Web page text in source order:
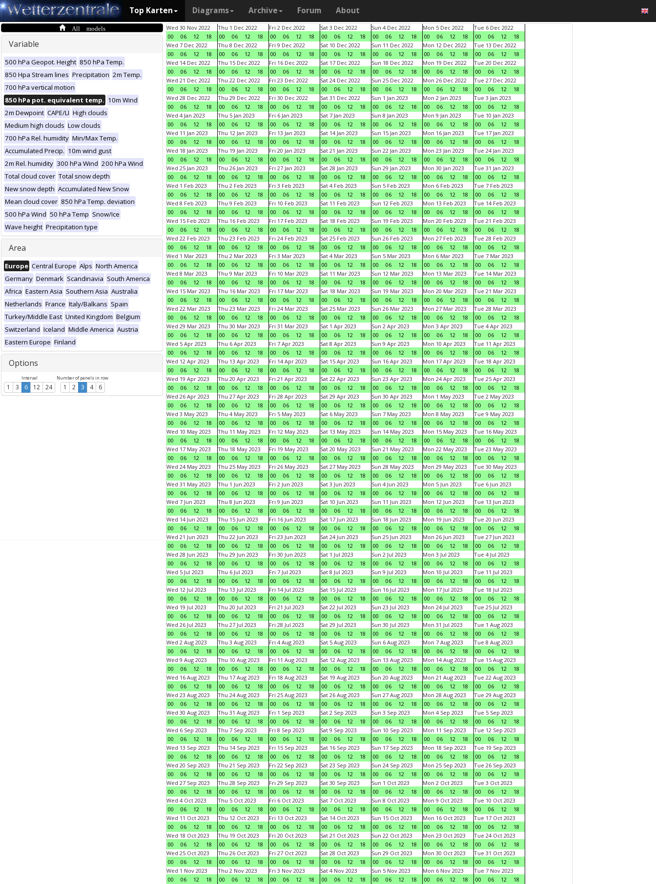
Top Karten Diagrams Archive Forum About
All models
Variable
500 hPa Geopot. Height 850 hPa Temp.
850 Hpa Stream lines Precipitation 2m Temp.
700 hPa vertical motion
850 hPa pot. equivalent temp. 10m Wind
2m Dewpoint CAPE/LI High clouds
Medium high clouds Low clouds
700 hPa Rel. humidity Min/Max Temp.
Accumulated Precip. 10m wind gust
2m Rel. humidity 300 hPa Wind 200 hPa Wind
Total cloud cover Total snow depth
New snow depth Accumulated New Snow
Mean cloud cover 850 hPa Temp. deviation
500 hPa Wind 50 hPa Temp Snow/Ice
Wave height Precipitation type
Area
Europe Central Europe Alps North America
Germany Denmark Scandinavia South America
Africa Eastern Asia Southern Asia Australia
Netherlands France Italy/Balkans Spain
Turkey/Middle East United Kingdom Belgium
Switzerland Iceland Middle America Austria
Eastern Europe Finland
Options
Interval
1 3 6 12 24
Number of panels in row
1 2 3 4 6
Wed 30 Nov 2022
00
06 12 18
Thu 1 Dec 2022
00
06 12 18
Fri 2 Dec 2022
00
06 12 18
Sat 3 Dec 2022
00
06 12 18
Sun 4 Dec 2022
00
06 12 18
Mon 5 Dec 2022
00
06 12 18
Tue 6 Dec 2022
00
06 12
18
Wed 7 Dec 2022
00
06 12 18
Thu 8 Dec 2022
00
06 12 18
Fri 9 Dec 2022
00
06 12 18
Sat 10 Dec 2022
00
06 12 18
Sun 11 Dec 2022
00
06 12 18
Mon 12 Dec 2022
00
06 12 18
Tue 13 Dec 2022
00
06 12
18
Wed 14 Dec 2022
00
06 12 18
Thu 15 Dec 2022
00
06 12 18
Fri 16 Dec 2022
00
06 12 18
Sat 17 Dec 2022
00
06 12 18
Sun 18 Dec 2022
00
06 12 18
Mon 19 Dec 2022
00
06 12 18
Tue 20 Dec 2022
00
06 12
18
Wed 21 Dec 2022
00
06 12 18
Thu 22 Dec 2022
00
06 12 18
Fri 23 Dec 2022
00
06 12 18
Sat 24 Dec 2022
00
06 12 18
Sun 25 Dec 2022
00
06 12 18
Mon 26 Dec 2022
00
06 12 18
Tue 27 Dec 2022
00
06 12
18
Wed 28 Dec 2022
00
06 12 18
Thu 29 Dec 2022
00
06 12 18
Fri 30 Dec 2022
00
06 12 18
Sat 31 Dec 2022
00
06 12 18
Sun 1 Jan 2023
00
06 12 18
Mon 2 Jan 2023
00
06 12 18
Tue 3 Jan 2023
00
06 12
18
Wed 4 Jan 2023
00
06 12 18
Thu 5 Jan 2023
00
06 12 18
Fri 6 Jan 2023
00
06 12 18
Sat 7 Jan 2023
00
06 12 18
Sun 8 Jan 2023
00
06 12 18
Mon 9 Jan 2023
00
06 12 18
Tue 10 Jan 2023
00
06 12
18
Wed 11 Jan 2023
00
06 12 18
Thu 12 Jan 2023
00
06 12 18
Fri 13 Jan 2023
00
06 12 18
Sat 14 Jan 2023
00
06 12 18
Sun 15 Jan 2023
00
06 12 18
Mon 16 Jan 2023
00
06 12 18
Tue 17 Jan 2023
00
06 12
18
Wed 18 Jan 2023
00
06 12 18
Thu 19 Jan 2023
00
06 12 18
Fri 20 Jan 2023
00
06 12 18
Sat 21 Jan 2023
00
06 12 18
Sun 22 Jan 2023
00
06 12 18
Mon 23 Jan 2023
00
06 12 18
Tue 24 Jan 2023
00
06 12
18
Wed 25 Jan 2023
00
06 12 18
Thu 26 Jan 2023
00
06 12 18
Fri 27 Jan 2023
00
06 12 18
Sat 28 Jan 2023
00
06 12 18
Sun 29 Jan 2023
00
06 12 18
Mon 30 Jan 2023
00
06 12 18
Tue 31 Jan 2023
00
06 12
18
Wed 1 Feb 2023
00
06 12 18
Thu 2 Feb 2023
00
06 12 18
Fri 3 Feb 2023
00
06 12 18
Sat 4 Feb 2023
00
06 12 18
Sun 5 Feb 2023
00
06 12 18
Mon 6 Feb 2023
00
06 12 18
Tue 7 Feb 2023
00
06 12
18
Wed 8 Feb 2023
00
06 12 18
Thu 9 Feb 2023
00
06 12 18
Fri 10 Feb 2023
00
06 12 18
Sat 11 Feb 2023
00
06 12 18
Sun 12 Feb 2023
00
06 12 18
Mon 13 Feb 2023
00
06 12 18
Tue 14 Feb 2023
00
06 12
18
Wed 15 Feb 2023
00
06 12 18
Thu 16 Feb 2023
00
06 12 18
Fri 17 Feb 2023
00
06 12 18
Sat 18 Feb 2023
00
06 12 18
Sun 19 Feb 2023
00
06 12 18
Mon 20 Feb 2023
00
06 12 18
Tue 21 Feb 2023
00
06 12
18
Wed 22 Feb 2023
00
06 12 18
Thu 23 Feb 2023
00
06 12 18
Fri 24 Feb 2023
00
06 12 18
Sat 25 Feb 2023
00
06 12 18
Sun 26 Feb 2023
00
06 12 18
Mon 27 Feb 2023
00
06 12 18
Tue 28 Feb 2023
00
06 12
18
Wed 1 Mar 2023
00
06 12 18
Thu 2 Mar 2023
00
06 12 18
Fri 3 Mar 2023
00
06 12 18
Sat 4 Mar 2023
00
06 12 18
Sun 5 Mar 2023
00
06 12 18
Mon 6 Mar 2023
00
06 12 18
Tue 7 Mar 2023
00
06 12
18
Wed 8 Mar 2023
00
06 12 18
Thu 9 Mar 2023
00
06 12 18
Fri 10 Mar 2023
00
06 12 18
Sat 11 Mar 2023
00
06 12 18
Sun 12 Mar 2023
00
06 12 18
Mon 13 Mar 2023
00
06 12 18
Tue 14 Mar 2023
00
06 12
18
Wed 15 Mar 2023
00
06 12 18
Thu 16 Mar 2023
00
06 12 18
Fri 17 Mar 2023
00
06 12 18
Sat 18 Mar 2023
00
06 12 18
Sun 19 Mar 2023
00
06 12 18
Mon 20 Mar 2023
00
06 12 18
Tue 21 Mar 2023
00
06 12
18
Wed 22 Mar 2023
00
06 12 18
Thu 23 Mar 2023
00
06 12 18
Fri 24 Mar 2023
00
06 12 18
Sat 25 Mar 2023
00
06 12 18
Sun 26 Mar 2023
00
06 12 18
Mon 27 Mar 2023
00
06 12 18
Tue 28 Mar 2023
00
06 12
18
Wed 29 Mar 2023
00
06 12 18
Thu 30 Mar 2023
00
06 12 18
Fri 31 Mar 2023
00
06 12 18
Sat 1 Apr 2023
00
06 12 18
Sun 2 Apr 2023
00
06 12 18
Mon 3 Apr 2023
00
06 12 18
Tue 4 Apr 2023
00
06 12
18
Wed 5 Apr 2023
00
06 12 18
Thu 6 Apr 2023
00
06 12 18
Fri 7 Apr 2023
00
06 12 18
Sat 8 Apr 2023
00
06 12 18
Sun 9 Apr 2023
00
06 12 18
Mon 10 Apr 2023
00
06 12 18
Tue 11 Apr 2023
00
06 12
18
Wed 12 Apr 2023
00
06 12 18
Thu 13 Apr 2023
00
06 12 18
Fri 14 Apr 2023
00
06 12 18
Sat 15 Apr 2023
00
06 12 18
Sun 16 Apr 2023
00
06 12 18
Mon 17 Apr 2023
00
06 12 18
Tue 18 Apr 2023
00
06 12
18
Wed 19 Apr 2023
00
06 12 18
Thu 20 Apr 2023
00
06 12 18
Fri 21 Apr 2023
00
06 12 18
Sat 22 Apr 2023
00
06 12 18
Sun 23 Apr 2023
00
06 12 18
Mon 24 Apr 2023
00
06 12 18
Tue 25 Apr 2023
00
06 12
18
Wed 26 Apr 2023
00
06 12 18
Thu 27 Apr 2023
00
06 12 18
Fri 28 Apr 2023
00
06 12 18
Sat 29 Apr 2023
00
06 12 18
Sun 30 Apr 2023
00
06 12 18
Mon 1 May 2023
00
06 12 18
Tue 2 May 2023
00
06 12
18
Wed 3 May 2023
00
06 12 18
Thu 4 May 2023
00
06 12 18
Fri 5 May 2023
00
06 12 18
Sat 6 May 2023
00
06 12 18
Sun 7 May 2023
00
06 12 18
Mon 8 May 2023
00
06 12 18
Tue 9 May 2023
00
06 12
18
Wed 10 May 2023
00
06 12 18
Thu 11 May 2023
00
06 12 18
Fri 12 May 2023
00
06 12 18
Sat 13 May 2023
00
06 12 18
Sun 14 May 2023
00
06 12 18
Mon 15 May 2023
00
06 12 18
Tue 16 May 2023
00
06 12
18
Wed 17 May 2023
00
06 12 18
Thu 18 May 2023
00
06 12 18
Fri 19 May 2023
00
06 12 18
Sat 20 May 2023
00
06 12 18
Sun 21 May 2023
00
06 12 18
Mon 22 May 2023
00
06 12 18
Tue 23 May 2023
00
06 12
18
Wed 24 May 2023
00
06 12 18
Thu 25 May 2023
00
06 12 18
Fri 26 May 2023
00
06 12 18
Sat 27 May 2023
00
06 12 18
Sun 28 May 2023
00
06 12 18
Mon 29 May 2023
00
06 12 18
Tue 30 May 2023
00
06 12
18
Wed 31 May 2023
00
06 12 18
Thu 1 Jun 2023
00
06 12 18
Fri 2 Jun 2023
00
06 12 18
Sat 3 Jun 2023
00
06 12 18
Sun 4 Jun 2023
00
06 12 18
Mon 5 Jun 2023
00
06 12 18
Tue 6 Jun 2023
00
06 12
18
Wed 7 Jun 2023
00
06 12 18
Thu 8 Jun 2023
00
06 12 18
Fri 9 Jun 2023
00
06 12 18
Sat 10 Jun 2023
00
06 12 18
Sun 11 Jun 2023
00
06 12 18
Mon 12 Jun 2023
00
06 12 18
Tue 13 Jun 2023
00
06 12
18
Wed 14 Jun 2023
00
06 12 18
Thu 15 Jun 2023
00
06 12 18
Fri 16 Jun 2023
00
06 12 18
Sat 17 Jun 2023
00
06 12 18
Sun 18 Jun 2023
00
06 12 18
Mon 19 Jun 2023
00
06 12 18
Tue 20 Jun 2023
00
06 12
18
Wed 21 Jun 2023
00
06 12 18
Thu 22 Jun 2023
00
06 12 18
Fri 23 Jun 2023
00
06 12 18
Sat 24 Jun 2023
00
06 12 18
Sun 25 Jun 2023
00
06 12 18
Mon 26 Jun 2023
00
06 12 18
Tue 27 Jun 2023
00
06 12
18
Wed 28 Jun 2023
00
06 12 18
Thu 29 Jun 2023
00
06 12 18
Fri 30 Jun 2023
00
06 12 18
Sat 1 Jul 2023
00
06 12 18
Sun 2 Jul 2023
00
06 12 18
Mon 3 Jul 2023
00
06 12 18
Tue 4 Jul 2023
00
06 12
18
Wed 5 Jul 2023
00
06 12 18
Thu 6 Jul 2023
00
06 12 18
Fri 7 Jul 2023
00
06 12 18
Sat 8 Jul 2023
00
06 12 18
Sun 9 Jul 2023
00
06 12 18
Mon 10 Jul 2023
00
06 12 18
Tue 11 Jul 2023
00
06 12
18
Wed 12 Jul 2023
00
06 12 18
Thu 13 Jul 2023
00
06 12 18
Fri 14 Jul 2023
00
06 12 18
Sat 15 Jul 2023
00
06 12 18
Sun 16 Jul 2023
00
06 12 18
Mon 17 Jul 2023
00
06 12 18
Tue 18 Jul 2023
00
06 12
18
Wed 19 Jul 2023
00
06 12 18
Thu 20 Jul 2023
00
06 12 18
Fri 21 Jul 2023
00
06 12 18
Sat 22 Jul 2023
00
06 12 18
Sun 23 Jul 2023
00
06 12 18
Mon 24 Jul 2023
00
06 12 18
Tue 25 Jul 2023
00
06 12
18
Wed 26 Jul 2023
00
06 12 18
Thu 27 Jul 2023
00
06 12 18
Fri 28 Jul 2023
00
06 12 18
Sat 29 Jul 2023
00
06 12 18
Sun 30 Jul 2023
00
06 12 18
Mon 31 Jul 2023
00
06 12 18
Tue 1 Aug 2023
00
06 12
18
Wed 2 Aug 2023
00
06 12 18
Thu 3 Aug 2023
00
06 12 18
Fri 4 Aug 2023
00
06 12 18
Sat 5 Aug 2023
00
06 12 18
Sun 6 Aug 2023
00
06 12 18
Mon 7 Aug 2023
00
06 12 18
Tue 8 Aug 2023
00
06 12
18
Wed 9 Aug 2023
00
06 12 18
Thu 10 Aug 2023
00
06 12 18
Fri 11 Aug 2023
00
06 12 18
Sat 12 Aug 2023
00
06 12 18
Sun 13 Aug 2023
00
06 12 18
Mon 14 Aug 2023
00
06 12 18
Tue 15 Aug 2023
00
06 12
18
Wed 16 Aug 2023
00
06 12 18
Thu 17 Aug 2023
00
06 12 18
Fri 18 Aug 2023
00
06 12 18
Sat 19 Aug 2023
00
06 12 18
Sun 20 Aug 2023
00
06 12 18
Mon 21 Aug 2023
00
06 12 18
Tue 22 Aug 2023
00
06 12
18
Wed 23 Aug 2023
00
06 12 18
Thu 24 Aug 2023
00
06 12 18
Fri 25 Aug 2023
00
06 12 18
Sat 26 Aug 2023
00
06 12 18
Sun 27 Aug 2023
00
06 12 18
Mon 28 Aug 2023
00
06 12 18
Tue 29 Aug 2023
00
06 12
18
Wed 30 Aug 2023
00
06 12 18
Thu 31 Aug 2023
00
06 12 18
Fri 1 Sep 2023
00
06 12 18
Sat 2 Sep 2023
00
06 12 18
Sun 3 Sep 2023
00
06 12 18
Mon 4 Sep 2023
00
06 12 18
Tue 5 Sep 2023
00
06 12
18
Wed 6 Sep 2023
00
06 12 18
Thu 7 Sep 2023
00
06 12 18
Fri 8 Sep 2023
00
06 12 18
Sat 9 Sep 2023
00
06 12 18
Sun 10 Sep 2023
00
06 12 18
Mon 11 Sep 2023
00
06 12 18
Tue 12 Sep 2023
00
06 12
18
Wed 13 Sep 2023
00
06 12 18
Thu 14 Sep 2023
00
06 12 18
Fri 15 Sep 2023
00
06 12 18
Sat 16 Sep 2023
00
06 12 18
Sun 17 Sep 2023
00
06 12 18
Mon 18 Sep 2023
00
06 12 18
Tue 19 Sep 2023
00
06 12
18
Wed 20 Sep 2023
00
06 12 18
Thu 21 Sep 2023
00
06 12 18
Fri 22 Sep 2023
00
06 12 18
Sat 23 Sep 2023
00
06 12 18
Sun 24 Sep 2023
00
06 12 18
Mon 25 Sep 2023
00
06 12 18
Tue 26 Sep 2023
00
06 12
18
Wed 27 Sep 2023
00
06 12 18
Thu 28 Sep 2023
00
06 12 18
Fri 29 Sep 2023
00
06 12 18
Sat 30 Sep 2023
00
06 12 18
Sun 1 Oct 2023
00
06 12 18
Mon 2 Oct 2023
00
06 12 18
Tue 3 Oct 2023
00
06 12
18
Wed 4 Oct 2023
00
06 12 18
Thu 5 Oct 2023
00
06 12 18
Fri 6 Oct 2023
00
06 12 18
Sat 7 Oct 2023
00
06 12 18
Sun 8 Oct 2023
00
06 12 18
Mon 9 Oct 2023
00
06 12 18
Tue 10 Oct 2023
00
06 12
18
Wed 11 Oct 2023
00
06 12 18
Thu 12 Oct 2023
00
06 12 18
Fri 13 Oct 2023
00
06 12 18
Sat 14 Oct 2023
00
06 12 18
Sun 15 Oct 2023
00
06 12 18
Mon 16 Oct 2023
00
06 12 18
Tue 17 Oct 2023
00
06 12
18
Wed 18 Oct 2023
00
06 12 18
Thu 19 Oct 2023
00
06 12 18
Fri 20 Oct 2023
00
06 12 18
Sat 21 Oct 2023
00
06 12 18
Sun 22 Oct 2023
00
06 12 18
Mon 23 Oct 2023
00
06 12 18
Tue 24 Oct 2023
00
06 12
18
Wed 25 Oct 2023
00
06 12 18
Thu 26 Oct 2023
00
06 12 18
Fri 27 Oct 2023
00
06 12 18
Sat 28 Oct 2023
00
06 12 18
Sun 29 Oct 2023
00
06 12 18
Mon 30 Oct 2023
00
06 12 18
Tue 31 Oct 2023
00
06 12
18
Wed 1 Nov 2023
00
06 12 18
Thu 2 Nov 2023
00
06 12 18
Fri 3 Nov 2023
00
06 12 18
Sat 4 Nov 2023
00
06 12 18
Sun 5 Nov 2023
00
06 12 18
Mon 6 Nov 2023
00
06 12 18
Tue 7 Nov 2023
00
06 12
18